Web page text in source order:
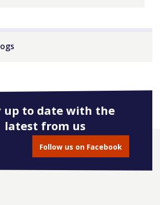
up to date with the
latest from us
Follow us on Facebook